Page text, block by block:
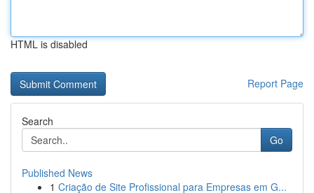
HTML is disabled
Report Page
Search
Go
Published News
1 Criação de Site Profissional para Empresas em G...